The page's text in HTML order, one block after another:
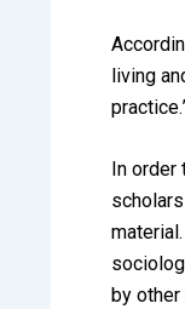
living
In
by